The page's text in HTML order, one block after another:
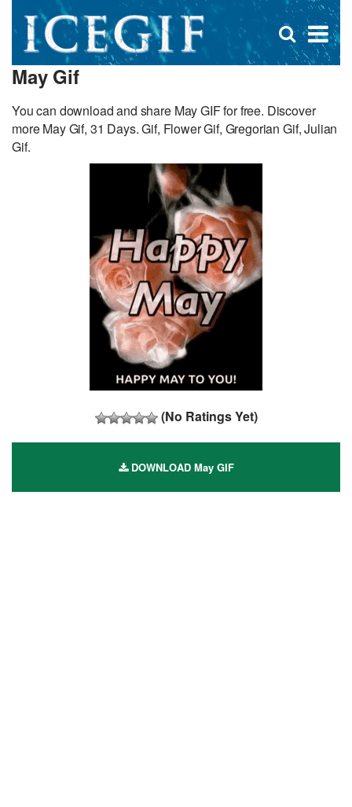
×
Open
search
May Gif
You can download and share May GIF for free. Discover
more May Gif, 31 Days. Gif, Flower Gif, Gregorian Gif, Julian
Gif.
(No Ratings Yet)
DOWNLOAD May GIF